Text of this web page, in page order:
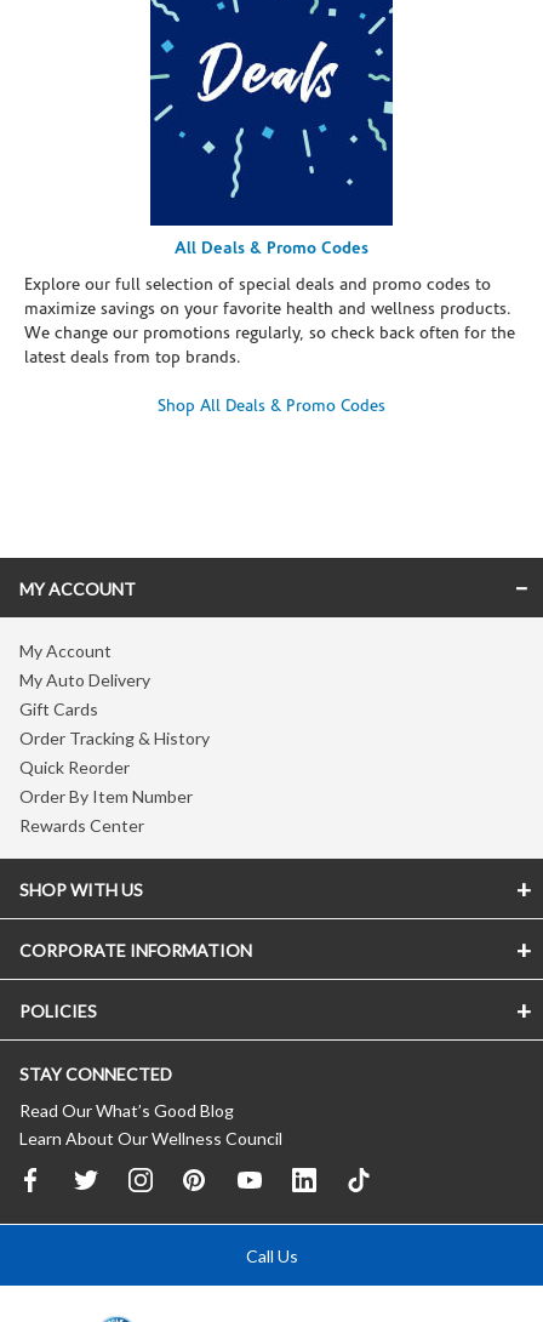
All Deals & Promo Codes
Explore our full selection of special deals and promo codes to
maximize savings on your favorite health and wellness products.
We change our promotions regularly, so check back often for the
latest deals from top brands.
Shop All Deals & Promo Codes
MY ACCOUNT
My Account
My Auto Delivery
Gift Cards
Order Tracking & History
Quick Reorder
Order By Item Number
Rewards Center
SHOP WITH US
CORPORATE INFORMATION
POLICIES
STAY CONNECTED
Read Our What’s Good Blog
Learn About Our Wellness Council
Call Us